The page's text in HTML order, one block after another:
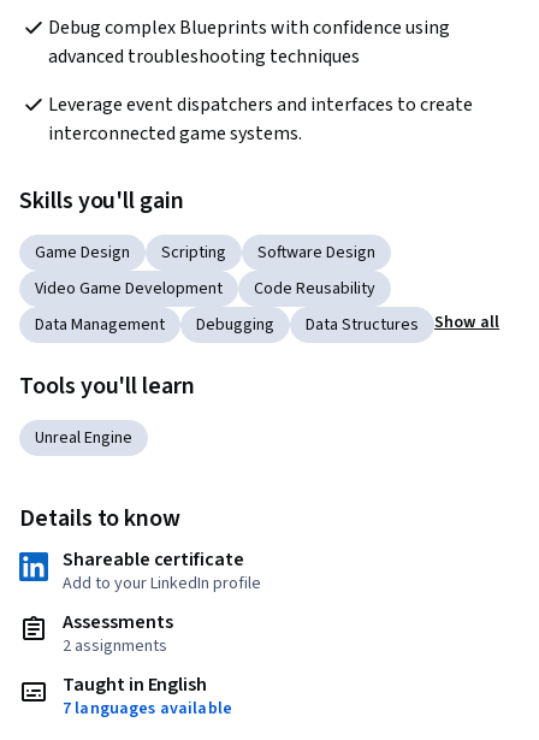
Debug complex Blueprints with confidence using
advanced troubleshooting techniques
Leverage event dispatchers and interfaces to create
interconnected game systems.
Skills you'll gain
Game Design Scripting
Software Design
Video Game Development
Code Reusability
Data Management
Debugging Data Structures Show all
Tools you'll learn
Unreal Engine
Details to know
Shareable certificate
Add to your LinkedIn profile
Assessments
2 assignments
Taught in English
7 languages available